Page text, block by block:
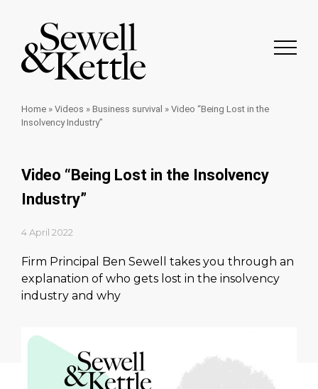
Home » Videos » Business survival » Video “Being Lost in the
Insolvency Industry”
Video “Being Lost in the Insolvency
Industry”
4 April 2022
Firm Principal Ben Sewell takes you through an
explanation of who gets lost in the insolvency
industry and why